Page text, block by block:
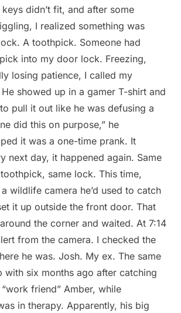
didn’t fit, and after some
I realized something was
A toothpick. Someone had
into my door lock. Freezing,
losing patience, I called my
showed up in a gamer T-shirt and
pull it out like he was defusing a
did this on purpose,” he
it was a one-time prank. It
next day, it happened again. Same
same lock. This time,
wildlife camera he’d used to catch
it up outside the front door. That
the corner and waited. At 7:14
from the camera. I checked the
he was. Josh. My ex. The same
with six months ago after catching
friend” Amber, while
in therapy. Apparently, his big